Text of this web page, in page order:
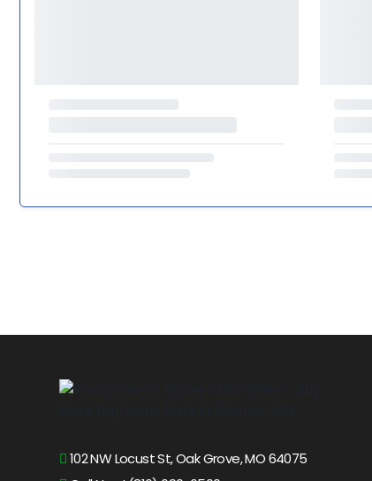
102 NW Locust St, Oak Grove, MO 64075